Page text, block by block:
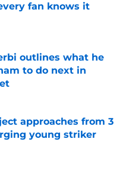
fan knows it
outlines what he
to do next in
Date
approaches from 3
young striker
Date